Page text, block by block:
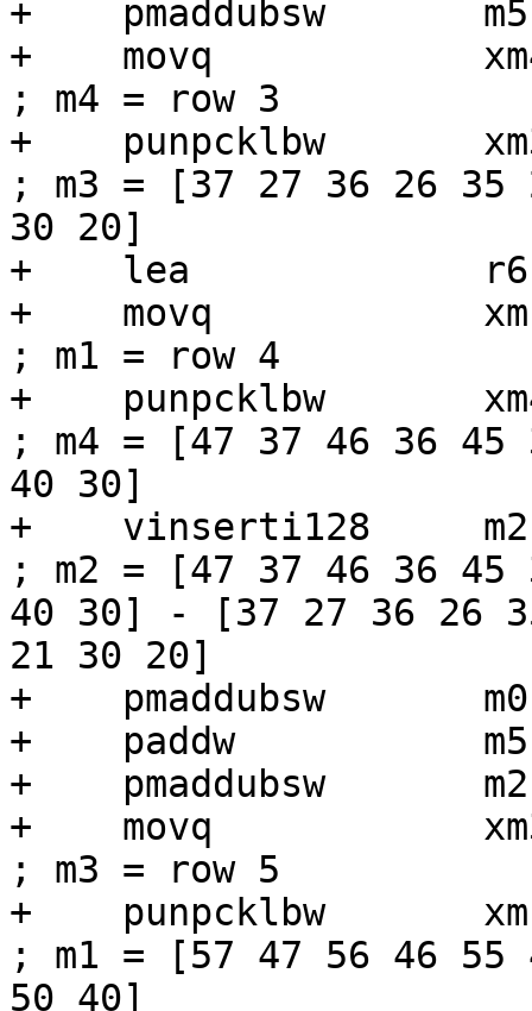
+    pmaddubsw
+    movq
; m4 = row 3
+    punpcklbw
; m3 = [37 27 36 26 35
30 20]
+    lea
+    movq
; m1 = row 4
+    punpcklbw
; m4 = [47 37 46 36 45
40 30]
+    vinserti128
; m2 = [47 37 46 36 45
40 30] - [37 27 36 26
21 30 20]
+    pmaddubsw
+    paddw
+    pmaddubsw
+    movq
; m3 = row 5
+    punpcklbw
; m1 = [57 47 56 46 55
50 40]